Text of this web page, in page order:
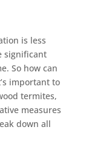
is less
significant
So how can
important to
termites,
measures
down all